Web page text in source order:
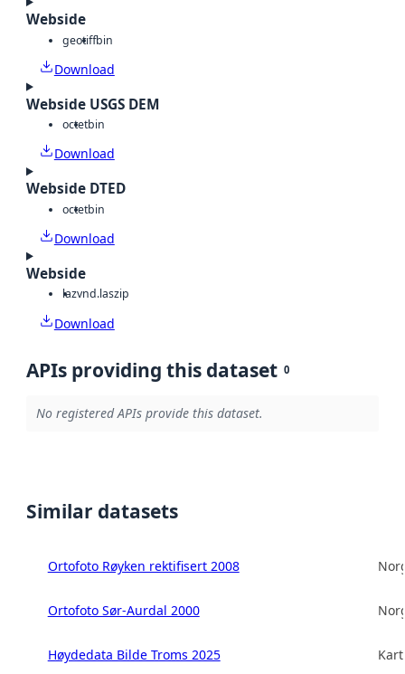
Webside
geotiffbin
Download
Webside USGS DEM
octetbin
Download
Webside DTED
octetbin
Download
Webside
lazvnd.laszip
Download
APIs providing this dataset 0
No registered APIs provide this dataset.
Similar datasets
Ortofoto Røyken rektifisert 2008
Ortofoto Sør-Aurdal 2000
Høydedata Bilde Troms 2025